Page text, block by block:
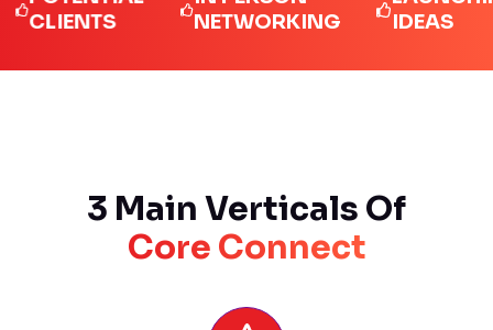
NETWORKING
IDEAS
3 Main Verticals Of
Core Connect